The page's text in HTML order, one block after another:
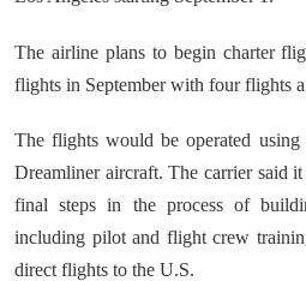
The airline plans to begin charter
flights in September with four flights
The flights would be operated
Dreamliner aircraft. The carrier said
final steps in the process of
including pilot and flight crew
direct flights to the U.S.